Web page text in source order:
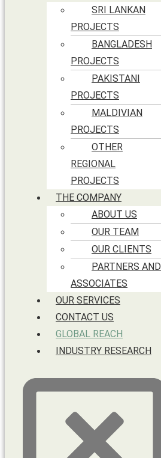
SRI LANKAN
PROJECTS
BANGLADESH
PROJECTS
PAKISTANI
PROJECTS
MALDIVIAN
PROJECTS
OTHER
REGIONAL
PROJECTS
THE COMPANY
ABOUT US
OUR TEAM
OUR CLIENTS
PARTNERS AND
ASSOCIATES
OUR SERVICES
CONTACT US
GLOBAL REACH
INDUSTRY RESEARCH